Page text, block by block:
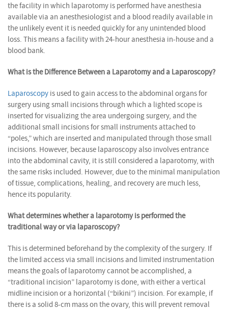
the facility in which laparotomy is performed have anesthesia
available via an anesthesiologist and a blood readily available in
the unlikely event it is needed quickly for any unintended blood
loss. This means a facility with 24-hour anesthesia in-house and a
blood bank.
What is the Difference Between a Laparotomy and a Laparoscopy?
Laparoscopy is used to gain access to the abdominal organs for
surgery using small incisions through which a lighted scope is
inserted for visualizing the area undergoing surgery, and the
additional small incisions for small instruments attached to
“poles,” which are inserted and manipulated through those small
incisions. However, because laparoscopy also involves entrance
into the abdominal cavity, it is still considered a laparotomy, with
the same risks included. However, due to the minimal manipulation
of tissue, complications, healing, and recovery are much less,
hence its popularity.
What determines whether a laparotomy is performed the
traditional way or via laparoscopy?
This is determined beforehand by the complexity of the surgery. If
the limited access via small incisions and limited instrumentation
means the goals of laparotomy cannot be accomplished, a
“traditional incision” laparotomy is done, with either a vertical
midline incision or a horizontal (“bikini”) incision. For example, if
there is a solid 8-cm mass on the ovary, this will prevent removal